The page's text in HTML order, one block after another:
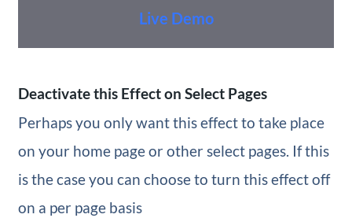
Live Demo
Deactivate this Effect on Select Pages
Perhaps you only want this effect to take place
on your home page or other select pages. If this
is the case you can choose to turn this effect off
on a per page basis